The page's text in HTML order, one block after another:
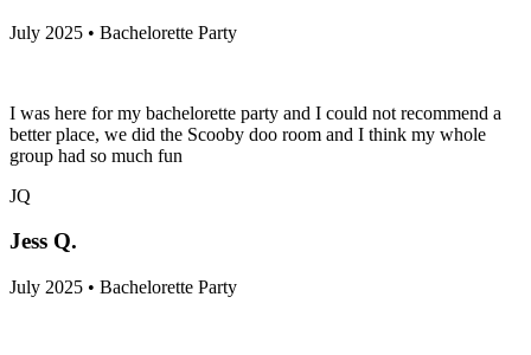
July 2025 • Bachelorette Party
I was here for my bachelorette party and I could not recommend a
better place, we did the Scooby doo room and I think my whole
group had so much fun
JQ
Jess Q.
July 2025 • Bachelorette Party